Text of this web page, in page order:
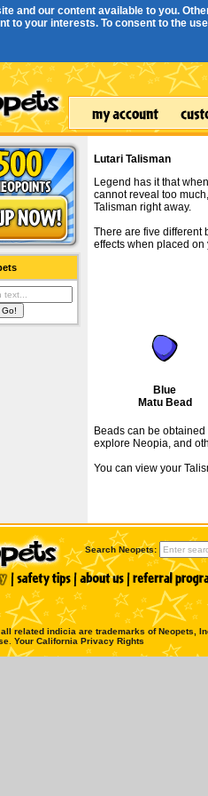
and our content available to you.
to your interests. To consent to the
Lutari Talisman
Legend has it that
cannot reveal too
Talisman right away.
There are five different
effects when placed on
Blue
Matu Bead
Beads can be
explore Neopia, and
You can view your
Search Neopets:
all related indicia are trademarks ofNeopets,
Your California Privacy Rights